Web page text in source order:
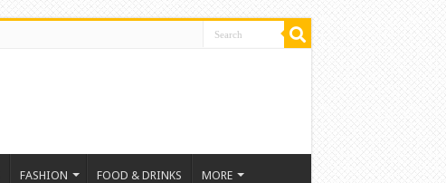
FASHION FOOD & DRINKS MORE